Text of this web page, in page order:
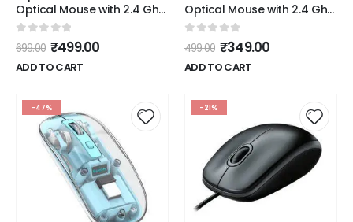
Optical Mouse with 2.4 Ghz
1000 DPI and Optical
Sensor, Black
0out of 5
699.00 ₹499.00
ADD TO CART
Optical Mouse with 2.4 Ghz
1000 DPI and Optical
Sensor, Black
out of 5
499.00 ₹349.00
ADD TO CART
-47% -21%